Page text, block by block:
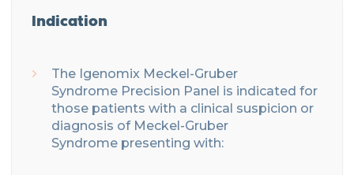
Indication
The Igenomix Meckel-Gruber
Syndrome Precision Panel is indicated for
those patients with a clinical suspicion or
diagnosis of Meckel-Gruber
Syndrome presenting with: